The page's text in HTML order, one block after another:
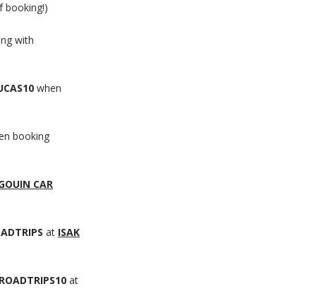
booking!)
with
when
booking
CAR
at ISAK
at